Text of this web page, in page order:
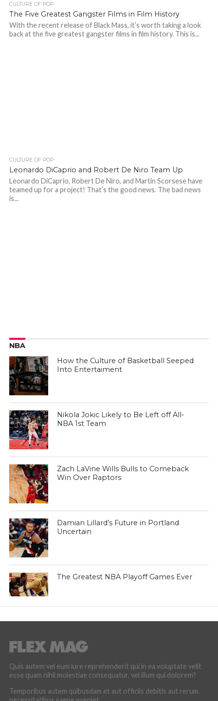
CULTURE OF POP
The Five Greatest Gangster Films in Film History
With the recent release of Black Mass, it’s worth taking a look
back at the five greatest gangster films in film history. This is...
CULTURE OF POP
Leonardo DiCaprio and Robert De Niro Team Up
Leonardo DiCaprio, Robert De Niro, and Martin Scorsese have
teamed up for a project! That’s the good news. The bad news
is...
NBA
How the Culture of Basketball Seeped
Into Entertaiment
Nikola Jokic Likely to Be Left off All-
NBA 1st Team
Zach LaVine Wills Bulls to Comeback
Win Over Raptors
Damian Lillard’s Future in Portland
Uncertain
The Greatest NBA Playoff Games Ever
Quis autem vel eum iure reprehenderit qui in ea voluptate velit
esse quam nihil molestiae consequatur, vel illum qui dolorem?
Temporibus autem quibusdam et aut officiis debitis aut rerum